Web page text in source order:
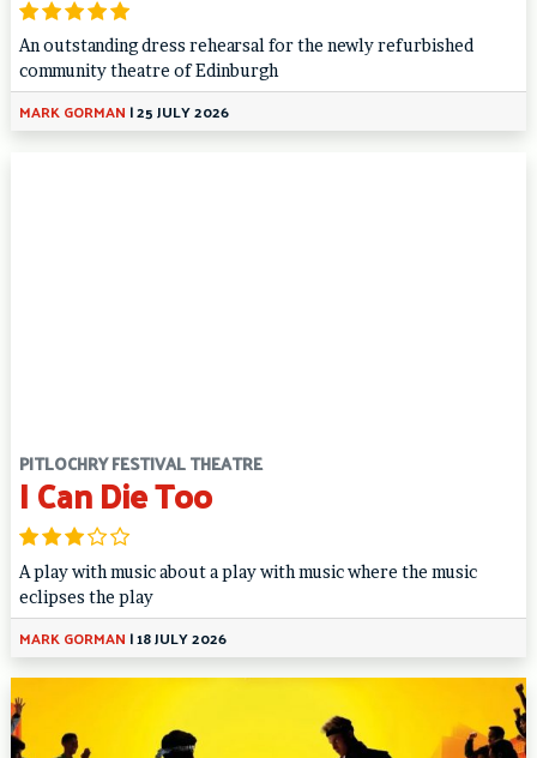
An outstanding dress rehearsal for the newly refurbished
community theatre of Edinburgh
MARK GORMAN |25 JULY 2026
PITLOCHRY FESTIVAL THEATRE
I Can Die Too
A play with music about a play with music where the music
eclipses the play
MARK GORMAN |18 JULY 2026